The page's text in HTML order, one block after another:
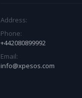
Address:
Phone:
+442080899992
Email:
info@xpesos.com